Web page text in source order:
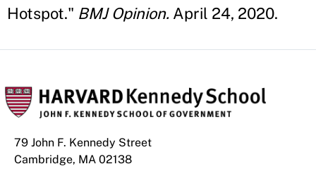
Hotspot." BMJ Opinion. April 24, 2020.
79 John F. Kennedy Street
Cambridge, MA 02138